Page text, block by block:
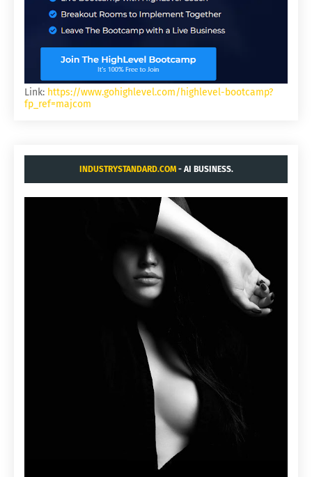
Link: https://www.gohighlevel.com/highlevel-bootcamp?
fp_ref=majcom
INDUSTRYSTANDARD.COM- AI BUSINESS.